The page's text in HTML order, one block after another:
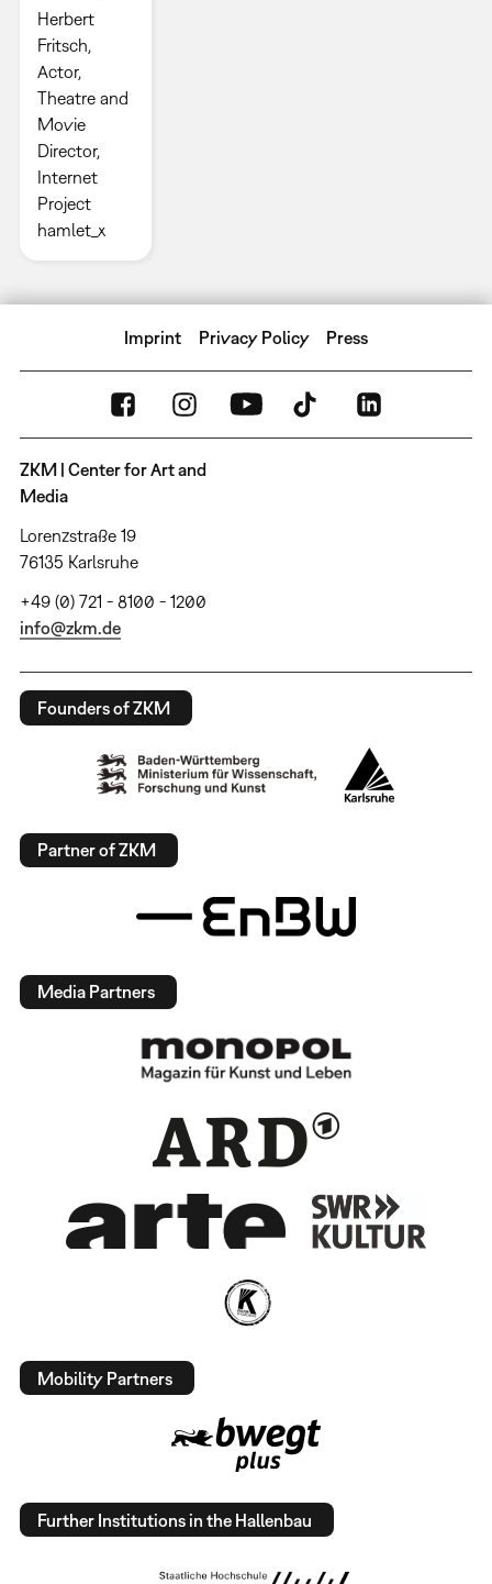
Herbert
Fritsch,
Actor,
Theatre and
Movie
Director,
Internet
Project
hamlet_x
Imprint Privacy Policy Press
ZKM | Center for Art and
Media
Lorenzstraße 19
76135 Karlsruhe
+49 (0) 721 - 8100 - 1200
info@zkm.de
Founders of ZKM
Partner of ZKM
Media Partners
Mobility Partners
Further Institutions in the Hallenbau